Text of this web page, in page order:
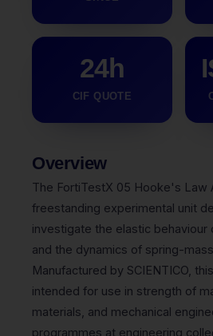
24h
CIF QUOTE
Overview
The FortiTestX 05 Hooke's Law
freestanding experimental unit
investigate the elastic behaviour
and the dynamics of spring-
Manufactured by SCIENTICO,
intended for use in strength of
materials, and mechanical
programmes at engineering